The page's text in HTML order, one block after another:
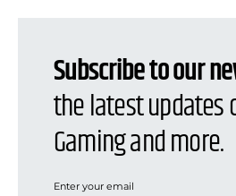
Subscribe to our
the latest updates
Gaming and more.